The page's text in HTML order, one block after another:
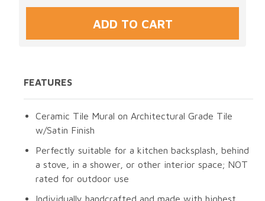
FEATURES
Ceramic Tile Mural on Architectural Grade Tile
w/Satin Finish
Perfectly suitable for a kitchen backsplash, behind
a stove, in a shower, or other interior space; NOT
rated for outdoor use
Individually handcrafted and made with highest